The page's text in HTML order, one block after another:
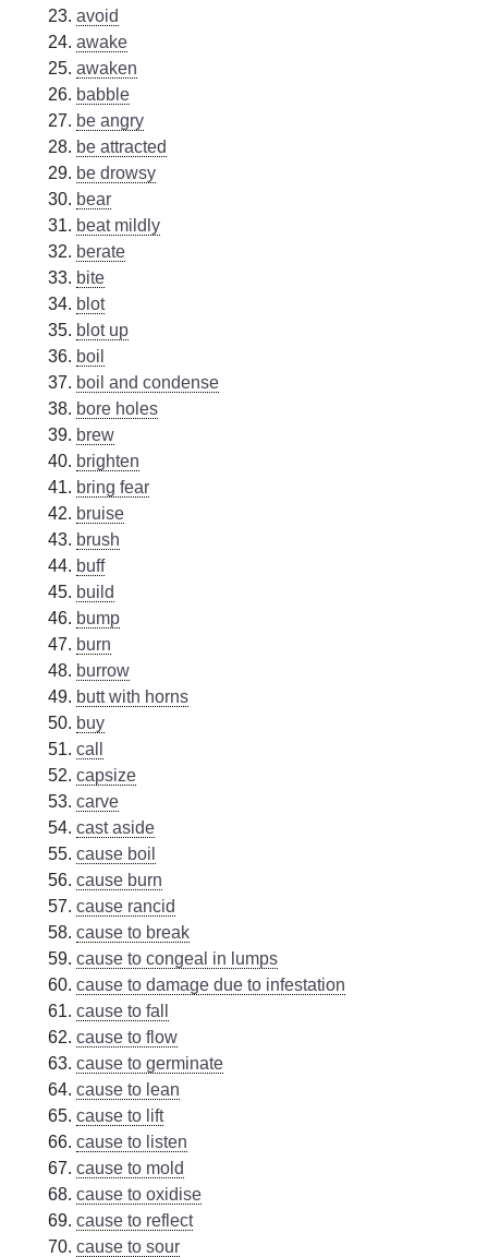
avoid
awake
awaken
babble
be angry
be attracted
be drowsy
bear
beat mildly
berate
bite
blot
blot up
boil
boil and condense
bore holes
brew
brighten
bring fear
bruise
brush
buff
build
bump
burn
burrow
butt with horns
buy
call
capsize
carve
cast aside
cause boil
cause burn
cause rancid
cause to break
cause to congeal in lumps
cause to damage due to infestation
cause to fall
cause to flow
cause to germinate
cause to lean
cause to lift
cause to listen
cause to mold
cause to oxidise
cause to reflect
cause to sour